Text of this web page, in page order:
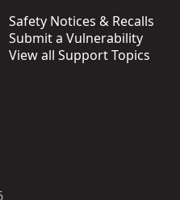
Safety Notices & Recalls
Submit a Vulnerability
View all Support Topics